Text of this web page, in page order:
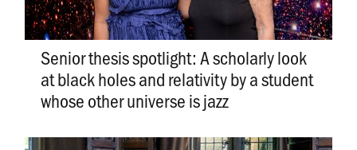
Senior thesis spotlight: A scholarly look
at black holes and relativity by a student
whose other universe is jazz